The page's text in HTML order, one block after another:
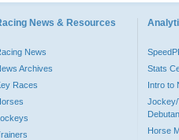
News & Resources
News
Archives
Races
Stats
Intro to
Jockey/
Horse